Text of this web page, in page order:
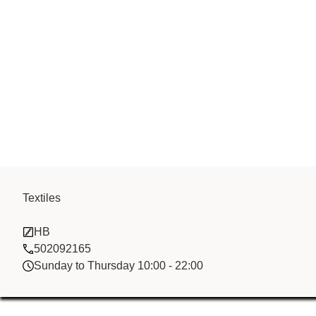
Dong Hai
Textiles
HB
502092165
Sunday to Thursday 10:00 - 22:00